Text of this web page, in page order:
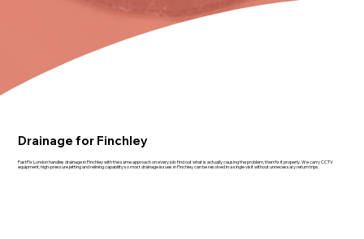
Drainage for Finchley
FastFix London handles drainage in Finchley with the same approach on every job: find out what is actually causing the problem, then fix it properly. We carry CCTV
equipment, high-pressure jetting and relining capability so most drainage issues in Finchley can be resolved in a single visit without unnecessary return trips.